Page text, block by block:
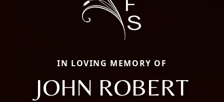
IN LOVING MEMORY OF
JOHN ROBERT